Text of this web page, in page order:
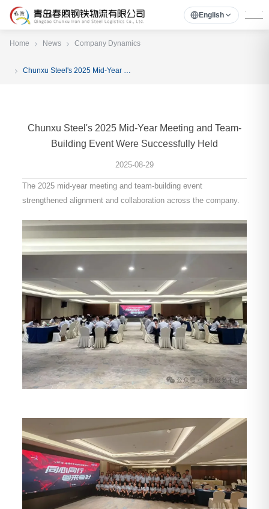
English
Home News Company Dynamics
Chunxu Steel's 2025 Mid-Year Meeting and Team-Building Event Were Successfully Held
Chunxu Steel's 2025 Mid-Year Meeting and Team-
Building Event Were Successfully Held
2025-08-29
The 2025 mid-year meeting and team-building event
strengthened alignment and collaboration across the company.